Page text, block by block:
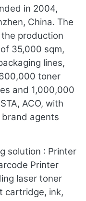
in 2004,
China. The
production
35,000 sqm,
lines,
toner
and 1,000,000
ACO, with
brand agents
solution : Printer
Printer
laser toner
cartridge, ink,